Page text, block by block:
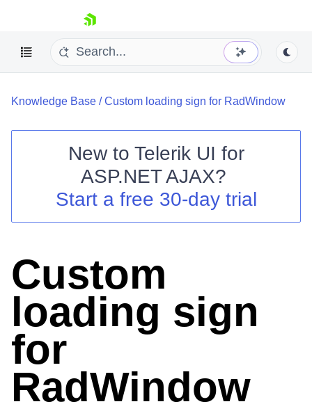
skip navigation
Shopping cart
Login
Knowledge Base /Custom loading sign for RadWindow
New to Telerik UI for
ASP.NET AJAX?
Start a free 30-day trial
Custom
loading sign
for
RadWindow